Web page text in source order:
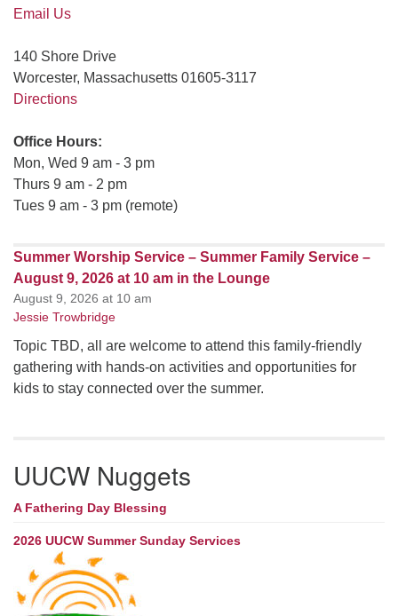
Email Us
140 Shore Drive
Worcester, Massachusetts 01605-3117
Directions
Office Hours:
Mon, Wed 9 am - 3 pm
Thurs 9 am - 2 pm
Tues 9 am - 3 pm (remote)
Summer Worship Service – Summer Family Service –
August 9, 2026 at 10 am in the Lounge
August 9, 2026 at 10 am
Jessie Trowbridge
Topic TBD, all are welcome to attend this family-friendly
gathering with hands-on activities and opportunities for
kids to stay connected over the summer.
UUCW Nuggets
A Fathering Day Blessing
2026 UUCW Summer Sunday Services